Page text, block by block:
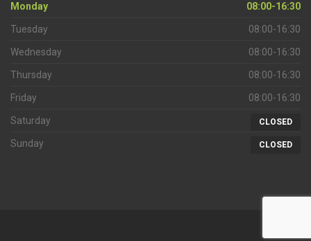
Monday 08:00-16:30
Tuesday 08:00-16:30
Wednesday 08:00-16:30
Thursday 08:00-16:30
Friday 08:00-16:30
Saturday CLOSED
Sunday CLOSED